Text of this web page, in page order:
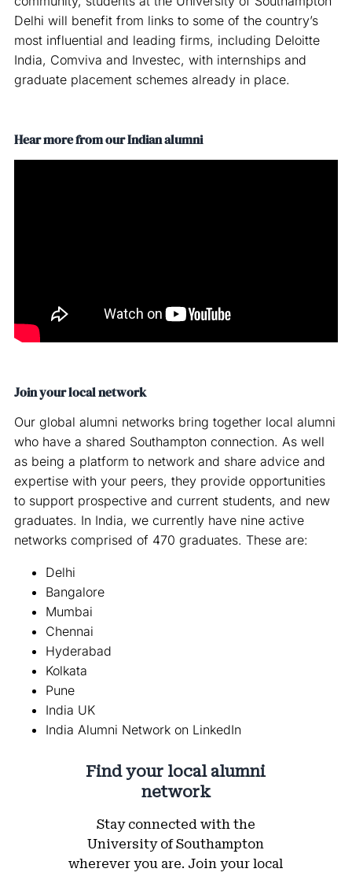
Delhi will benefit from links to some of the country’s
most influential and leading firms, including Deloitte
India, Comviva and Investec, with internships and
graduate placement schemes already in place.
Hear more from our Indian alumni
Join your local network
Our global alumni networks bring together local alumni
who have a shared Southampton connection. As well
as being a platform to network and share advice and
expertise with your peers, they provide opportunities
to support prospective and current students, and new
graduates. In India, we currently have nine active
networks comprised of 470 graduates. These are:
Delhi
Bangalore
Mumbai
Chennai
Hyderabad
Kolkata
Pune
India UK
India Alumni Network on LinkedIn
Find your local alumni
network
Stay connected with the
University of Southampton
wherever you are. Join your local